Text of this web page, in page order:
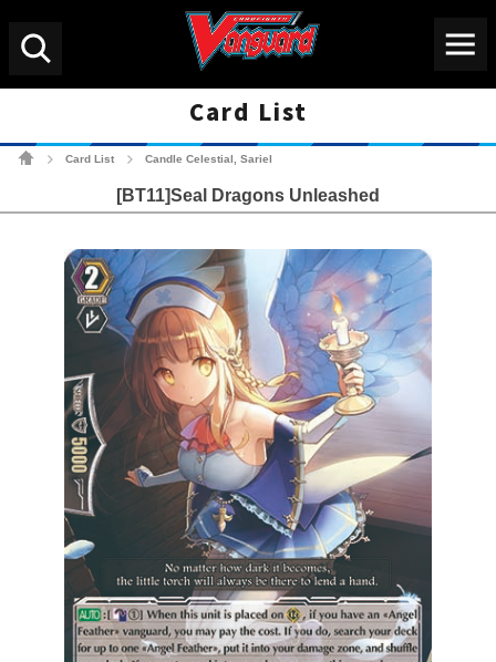
Card List
Card List Candle Celestial, Sariel
[BT11]Seal Dragons Unleashed